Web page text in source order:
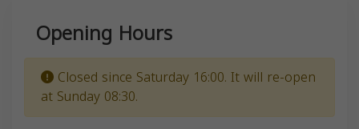
Opening Hours
Closed since Saturday 16:00. It will re-open
at Sunday 08:30.